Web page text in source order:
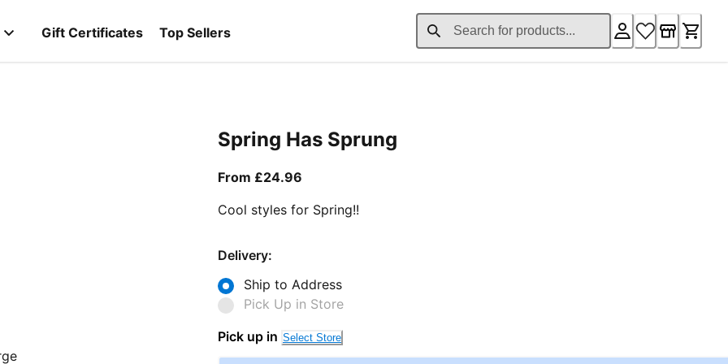
Gift Certificates Top Sellers
Spring Has Sprung
From £24.96
Cool styles for Spring!!
Delivery:
Ship to Address
Pick Up in Store
Pick up in Select Store